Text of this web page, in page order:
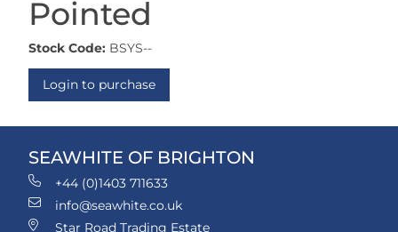
Pointed
Stock Code: BSYS--
Login to purchase
SEAWHITE OF BRIGHTON
+44 (0)1403 711633
info@seawhite.co.uk
Star Road Trading Estate